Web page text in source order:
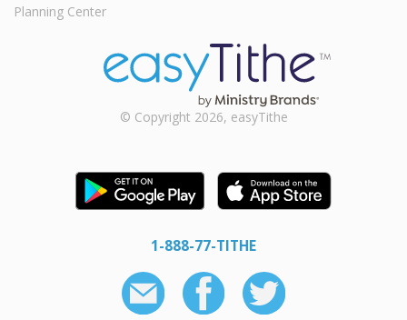
Planning Center
© Copyright 2026, easyTithe
1-888-77-TITHE